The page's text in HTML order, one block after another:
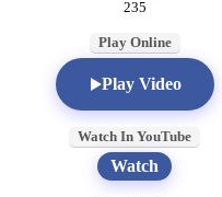
235
Play Online
Play Video
Watch In YouTube
Watch